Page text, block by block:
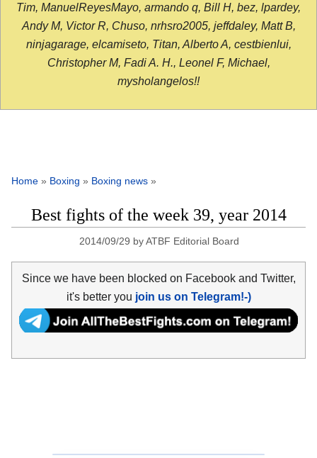
Tim, ManuelReyesMayo, armando q, Bill H, bez, lpardey,
Andy M, Victor R, Chuso, nrhsro2005, jeffdaley, Matt B,
ninjagarage, elcamiseto, Titan, Alberto A, cestbienlui,
Christopher M, Fadi A. H., Leonel F, Michael,
mysholangelos!!
Home » Boxing » Boxing news »
Best fights of the week 39, year 2014
2014/09/29 byATBF Editorial Board
Since we have been blocked on Facebook and Twitter,
it's better you join us on Telegram!-)